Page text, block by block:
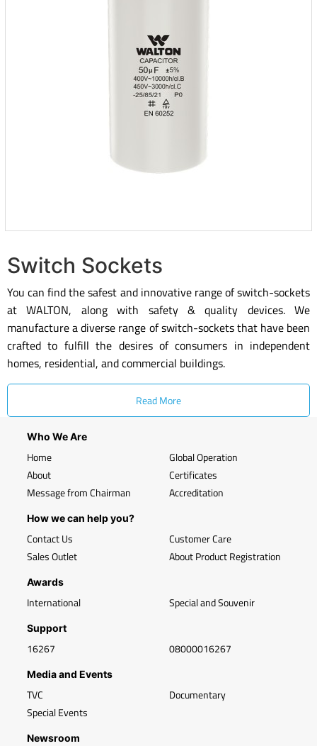
Switch Sockets
You can find the safest and innovative range of switch-sockets
at WALTON, along with safety & quality devices. We
manufacture a diverse range of switch-sockets that have been
crafted to fulfill the desires of consumers in independent
homes, residential, and commercial buildings.
Read More
Who We Are
Home
About
Message from Chairman
Global Operation
Certificates
Accreditation
How we can help you?
Contact Us
Sales Outlet
Customer Care
About Product Registration
Awards
International Special and Souvenir
Support
16267 08000016267
Media and Events
TVC
Special Events
Documentary
Newsroom